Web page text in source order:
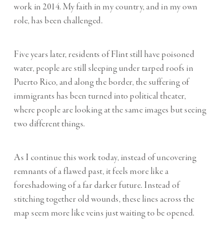
work in 2014. My faith in my country, and in my own
role, has been challenged.
Five years later, residents of Flint still have poisoned
water, people are still sleeping under tarped roofs in
Puerto Rico, and along the border, the suffering of
immigrants has been turned into political theater,
where people are looking at the same images but seeing
two different things.
As I continue this work today, instead of uncovering
remnants of a flawed past, it feels more like a
foreshadowing of a far darker future. Instead of
stitching together old wounds, these lines across the
map seem more like veins just waiting to be opened.